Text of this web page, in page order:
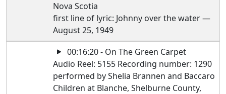
Nova Scotia
first line of lyric: Johnny over the water —
August 25, 1949
00:16:20 - On The Green Carpet
Audio Reel: 5155 Recording number: 1290
performed by Shelia Brannen and Baccaro
Children at Blanche, Shelburne County,